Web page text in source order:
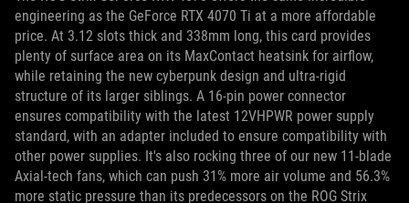
engineering as the GeForce RTX 4070 Ti at a more affordable
price. At 3.12 slots thick and 338mm long, this card provides
plenty of surface area on its MaxContact heatsink for airflow,
while retaining the new cyberpunk design and ultra-rigid
structure of its larger siblings. A 16-pin power connector
ensures compatibility with the latest 12VHPWR power supply
standard, with an adapter included to ensure compatibility with
other power supplies. It's also rocking three of our new 11-blade
Axial-tech fans, which can push 31% more air volume and 56.3%
more static pressure than its predecessors on the ROG Strix